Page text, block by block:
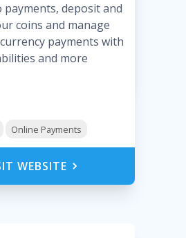
payments, deposit and
coins and manage
payments with
and more
Online Payments
WEBSITE